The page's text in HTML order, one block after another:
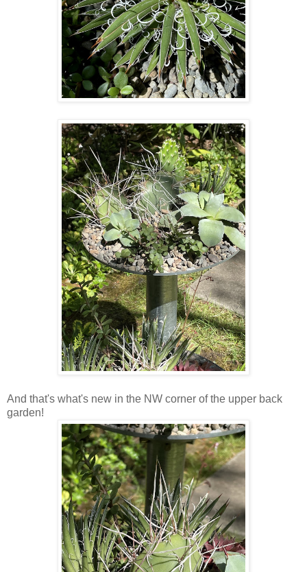
And that's what's new in the NW corner of the upper back
garden!